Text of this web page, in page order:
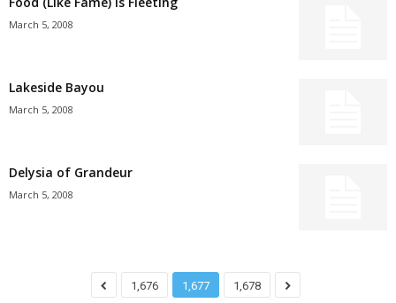
March 5, 2008
Lakeside Bayou
March 5, 2008
Delysia of Grandeur
March 5, 2008
1,676 1,677 1,678